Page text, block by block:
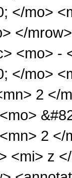
</mo>
</
<mo> -
</mo>
2 </
2 </
<mi> z